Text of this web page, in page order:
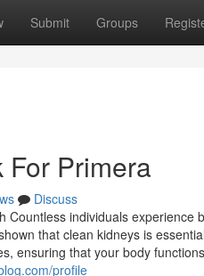
Submit Groups
For Primera
Discuss
Countless individuals
that clean kidneys is
ensuring that your body
profile